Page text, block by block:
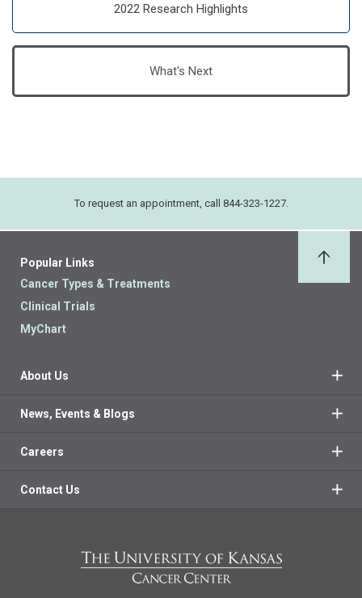
2022 Research Highlights
What's Next
To request an appointment, call 844-323-1227.
Popular Links
Cancer Types & Treatments
Clinical Trials
MyChart
About Us
News, Events & Blogs
Careers
Contact Us